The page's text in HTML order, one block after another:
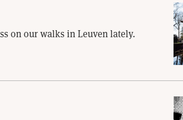
on our walks in Leuven lately.